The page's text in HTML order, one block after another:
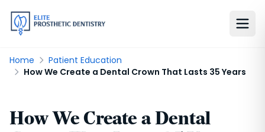
Home
Patient Education
How We Create a Dental Crown That Lasts 35 Years
How We Create a Dental